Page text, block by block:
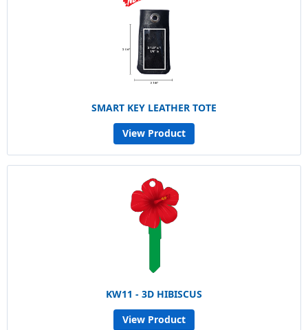
SMART KEY LEATHER TOTE
View Product
KW11 - 3D HIBISCUS
View Product